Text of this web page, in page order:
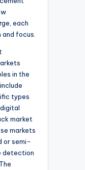
each
focus.
in the
types
market
markets
or semi-
detection